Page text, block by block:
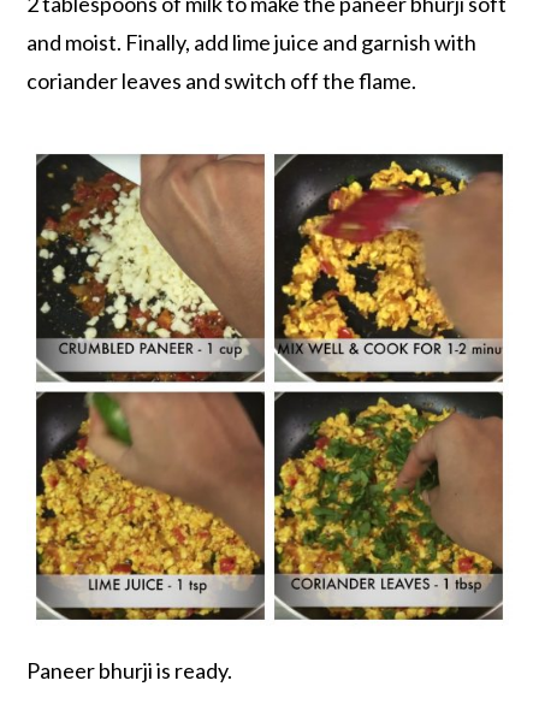
and moist. Finally, add lime juice and garnish with
coriander leaves and switch off the flame.
Paneer bhurji is ready.